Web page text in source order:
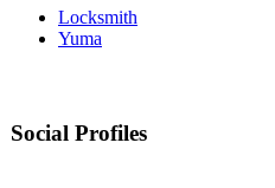
Locksmith
Yuma
Social Profiles